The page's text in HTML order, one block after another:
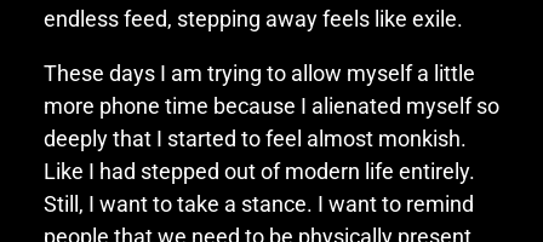
endless feed, stepping away feels like exile.
These days I am trying to allow myself a little
more phone time because I alienated myself so
deeply that I started to feel almost monkish.
Like I had stepped out of modern life entirely.
Still, I want to take a stance. I want to remind
people that we need to be physically present